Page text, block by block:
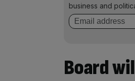
business and
Board